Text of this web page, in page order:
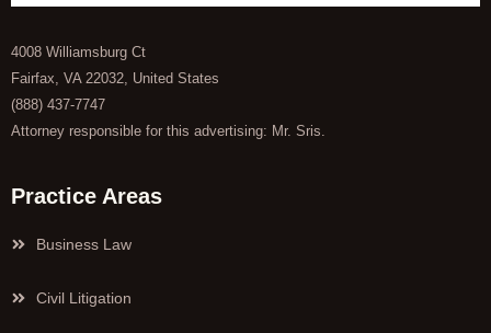
4008 Williamsburg Ct
Fairfax, VA 22032, United States
(888) 437-7747
Attorney responsible for this advertising: Mr. Sris.
Practice Areas
Business Law
Civil Litigation